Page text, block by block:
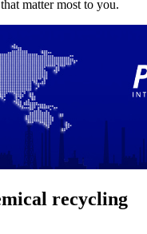
matter most to you.
recycling